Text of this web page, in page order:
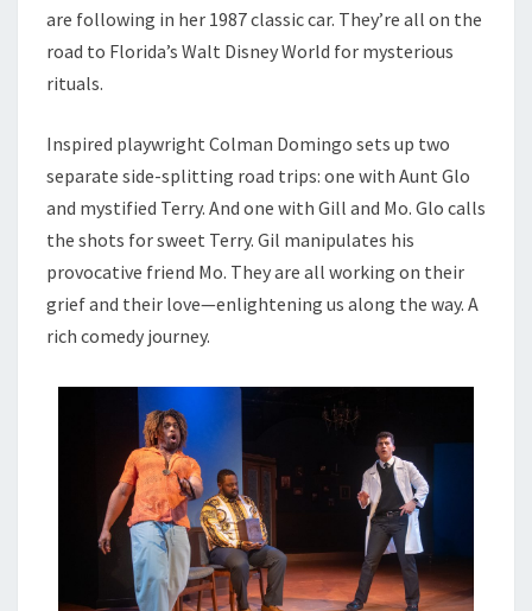
are following in her 1987 classic car. They’re all on the
road to Florida’s Walt Disney World for mysterious
rituals.
Inspired playwright Colman Domingo sets up two
separate side-splitting road trips: one with Aunt Glo
and mystified Terry. And one with Gill and Mo. Glo calls
the shots for sweet Terry. Gil manipulates his
provocative friend Mo. They are all working on their
grief and their love—enlightening us along the way. A
rich comedy journey.